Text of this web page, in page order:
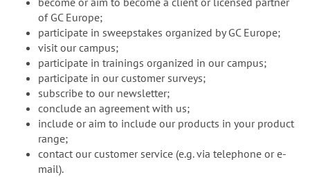
of GC Europe;
participate in sweepstakes organized by GC Europe;
visit our campus;
participate in trainings organized in our campus;
participate in our customer surveys;
subscribe to our newsletter;
conclude an agreement with us;
include or aim to include our products in your product
range;
contact our customer service (e.g. via telephone or e-
mail).